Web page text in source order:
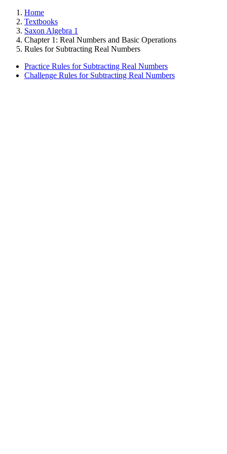
Home
Textbooks
Saxon Algebra 1
Chapter 1: Real Numbers and Basic Operations
Rules for Subtracting Real Numbers
Practice Rules for Subtracting Real Numbers
Challenge Rules for Subtracting Real Numbers